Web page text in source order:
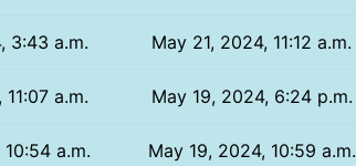
3:43 a.m. May 21, 2024, 11:12 a.m.
a.m. May 19, 2024, 6:24 p.m.
a.m. May 19, 2024, 10:59 a.m.